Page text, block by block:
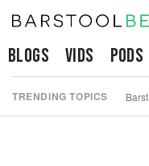
Blogs Vids Pods
TRENDING TOPICS